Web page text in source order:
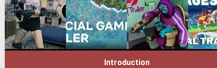
Introduction